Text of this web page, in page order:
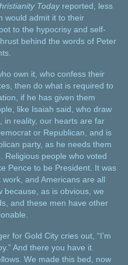
Todayreported, less
would admit it to their
to the hypocrisy and self-
behind the words of Peter
own it, who confess their
then do what is required to
if he has given them
like Isaiah said, who draw
in reality, our hearts are far
or Republican, and is
party, as he needs them
Religious people who voted
Pence to be President. It was
work, and Americans are all
because, as is obvious, we
and these men have other
for Gold City cries out, “I’m
And there you have it.
We made this bed, now